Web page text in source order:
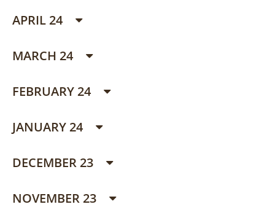
APRIL 24
MARCH 24
FEBRUARY 24
JANUARY 24
DECEMBER 23
NOVEMBER 23